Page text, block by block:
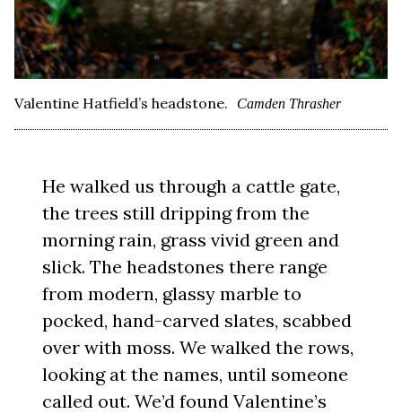
Valentine Hatfield’s headstone. Camden Thrasher
He walked us through a cattle gate,
the trees still dripping from the
morning rain, grass vivid green and
slick. The headstones there range
from modern, glassy marble to
pocked, hand-carved slates, scabbed
over with moss. We walked the rows,
looking at the names, until someone
called out. We’d found Valentine’s